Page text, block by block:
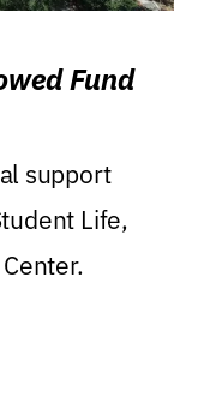
Fund
support
Life,